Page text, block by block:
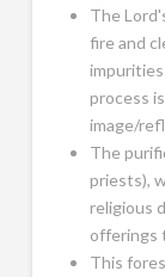
The
fire and
process
image/
The
priests),
religious
offerings
This